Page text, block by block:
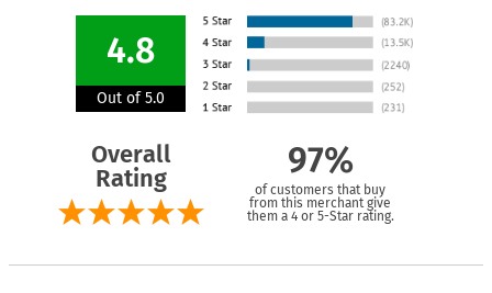
4.8
Out of 5.0
Overall
Rating
97%
of customers that buy
from this merchant give
them a 4 or 5-Star rating.